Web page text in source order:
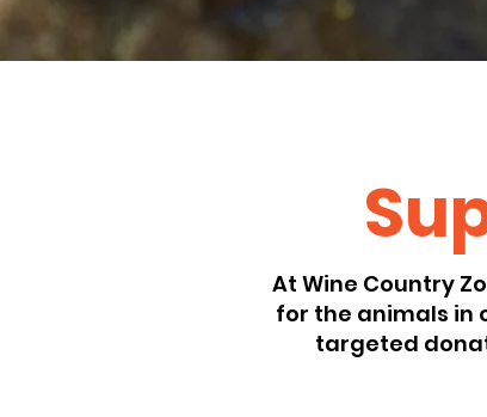
At Wine Country
for the animals in
targeted